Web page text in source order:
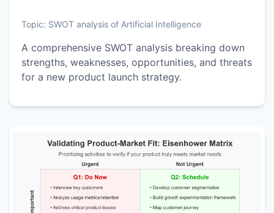
Topic: SWOT analysis of Artificial Intelligence
A comprehensive SWOT analysis breaking down
strengths, weaknesses, opportunities, and threats
for a new product launch strategy.